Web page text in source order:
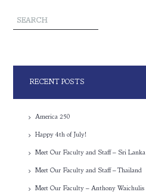
RECENT POSTS
America 250
Happy 4th of July!
Meet Our Faculty and Staff – Sri Lanka
Meet Our Faculty and Staff – Thailand
Meet Our Faculty – Anthony Waichulis